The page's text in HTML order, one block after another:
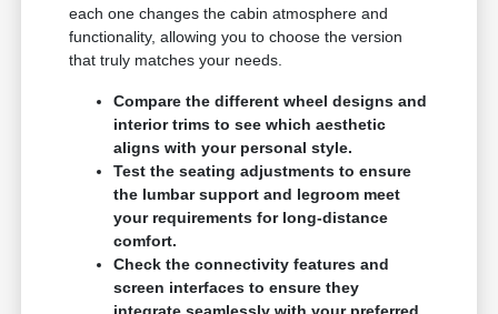
each one changes the cabin atmosphere and
functionality, allowing you to choose the version
that truly matches your needs.
Compare the different wheel designs and
interior trims to see which aesthetic
aligns with your personal style.
Test the seating adjustments to ensure
the lumbar support and legroom meet
your requirements for long-distance
comfort.
Check the connectivity features and
screen interfaces to ensure they
integrate seamlessly with your preferred